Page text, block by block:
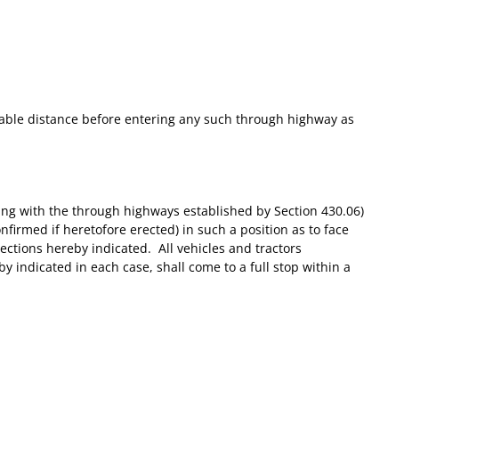
distance before entering any such through highway as
with the through highways established by Section 430.06)
if heretofore erected) in such a position as to face
hereby indicated. All vehicles and tractors
indicated in each case, shall come to a full stop within a